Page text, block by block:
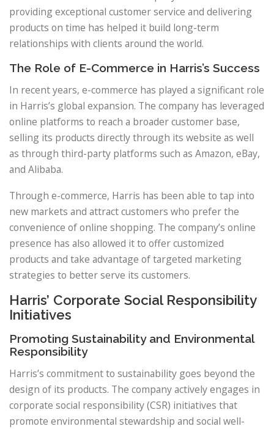
providing exceptional customer service and delivering
products on time has helped it build long-term
relationships with clients around the world.
The Role of E-Commerce in Harris’s Success
In recent years, e-commerce has played a significant role
in Harris’s global expansion. The company has leveraged
online platforms to reach a broader customer base,
selling its products directly through its website as well
as through third-party platforms such as Amazon, eBay,
and Alibaba.
Through e-commerce, Harris has been able to tap into
new markets and attract customers who prefer the
convenience of online shopping. The company’s online
presence has also allowed it to offer customized
products and take advantage of targeted marketing
strategies to better serve its customers.
Harris’ Corporate Social Responsibility
Initiatives
Promoting Sustainability and Environmental
Responsibility
Harris’s commitment to sustainability goes beyond the
design of its products. The company actively engages in
corporate social responsibility (CSR) initiatives that
promote environmental stewardship and social well-